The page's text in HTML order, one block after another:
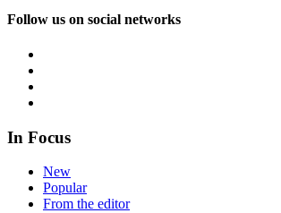
Follow us on social networks
In Focus
New
Popular
From the editor